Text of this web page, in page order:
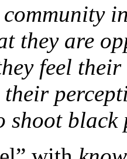
community
they are
feel
shoot black